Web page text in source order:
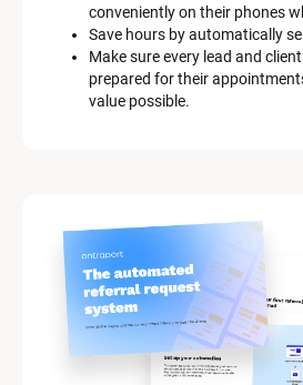
conveniently on their phones
Save hours by automatically
Make sure every lead and
prepared for their
value possible.